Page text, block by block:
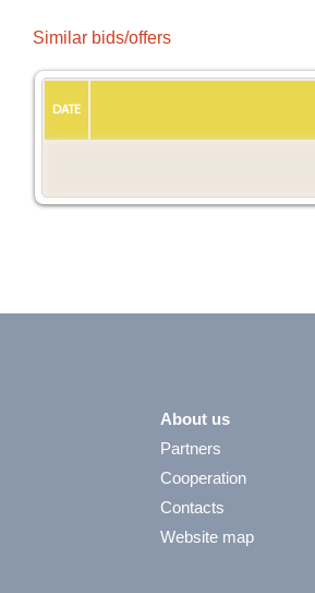
Similar bids/offers
DATE
About us
Partners
Cooperation
Contacts
Website map